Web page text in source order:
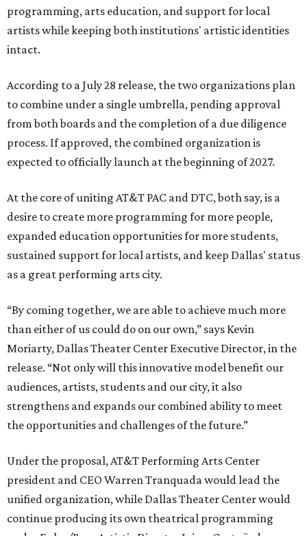
programming, arts education, and support for local
artists while keeping both institutions' artistic identities
intact.
According to a July 28 release, the two organizations plan
to combine under a single umbrella, pending approval
from both boards and the completion of a due diligence
process. If approved, the combined organization is
expected to officially launch at the beginning of 2027.
At the core of uniting AT&T PAC and DTC, both say, is a
desire to create more programming for more people,
expanded education opportunities for more students,
sustained support for local artists, and keep Dallas' status
as a great performing arts city.
“By coming together, we are able to achieve much more
than either of us could do on our own,” says Kevin
Moriarty, Dallas Theater Center Executive Director, in the
release. “Not only will this innovative model benefit our
audiences, artists, students and our city, it also
strengthens and expands our combined ability to meet
the opportunities and challenges of the future.”
Under the proposal, AT&T Performing Arts Center
president and CEO Warren Tranquada would lead the
unified organization, while Dallas Theater Center would
continue producing its own theatrical programming